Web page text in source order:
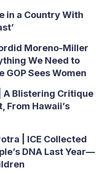
in a Country With
Moreno-Miller
We Need to
GOP Sees Women
A Blistering Critique
From Hawaii’s
| ICE Collected
DNA Last Year—